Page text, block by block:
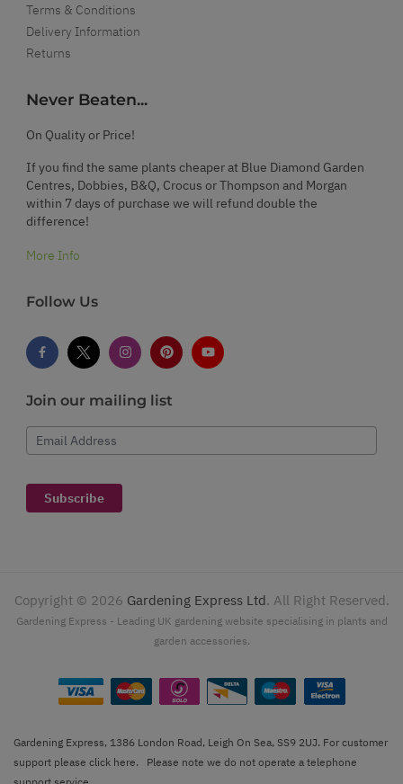
Terms & Conditions
Delivery Information
Returns
Never Beaten...
On Quality or Price!
If you find the same plants cheaper at Blue Diamond Garden
Centres, Dobbies, B&Q, Crocus or Thompson and Morgan
within 7 days of purchase we will refund double the
difference!
More Info
Follow Us
Join our mailing list
Email Address
Subscribe
Copyright © 2026 Gardening Express Ltd. All Right Reserved.
Gardening Express - Leading UK gardening website specialising in plants and
garden accessories.
Gardening Express, 1386 London Road, Leigh On Sea, SS9 2UJ. For customer
support please click here. Please note we do not operate a telephone
support service.